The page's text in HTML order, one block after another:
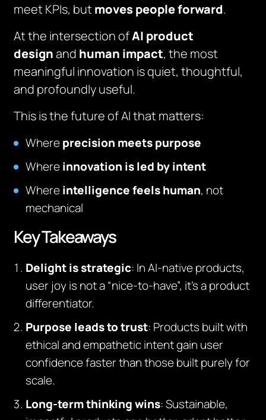
meet KPIs, butmoves people forward.
At the intersection ofAI product
designand human impact, the most
meaningful innovation is quiet, thoughtful,
and profoundly useful.
This is the future of AI that matters:
Whereprecision meets purpose
Whereinnovation is led by intent
Whereintelligence feels human, not
mechanical
Key Takeaways
Delight is strategic: In AI-native products,
user joy is not a “nice-to-have”, it’s a product
differentiator.
Purpose leads to trust: Products built with
ethical and empathetic intent gain user
confidence faster than those built purely for
scale.
Long-term thinking wins: Sustainable,